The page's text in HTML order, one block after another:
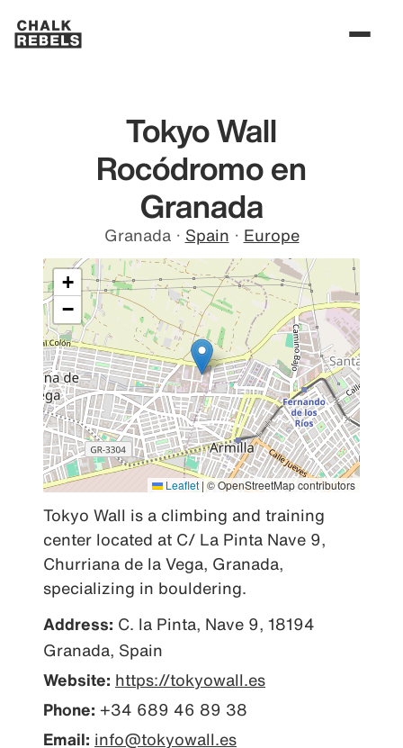
Tokyo Wall
Rocódromo en
Granada
Granada · Spain · Europe
+
−
Leaflet | © OpenStreetMap contributors
Tokyo Wall is a climbing and training
center located at C/ La Pinta Nave 9,
Churriana de la Vega, Granada,
specializing in bouldering.
Address: C. la Pinta, Nave 9, 18194
Granada, Spain
Website: https://tokyowall.es
Phone: +34 689 46 89 38
Email: info@tokyowall.es